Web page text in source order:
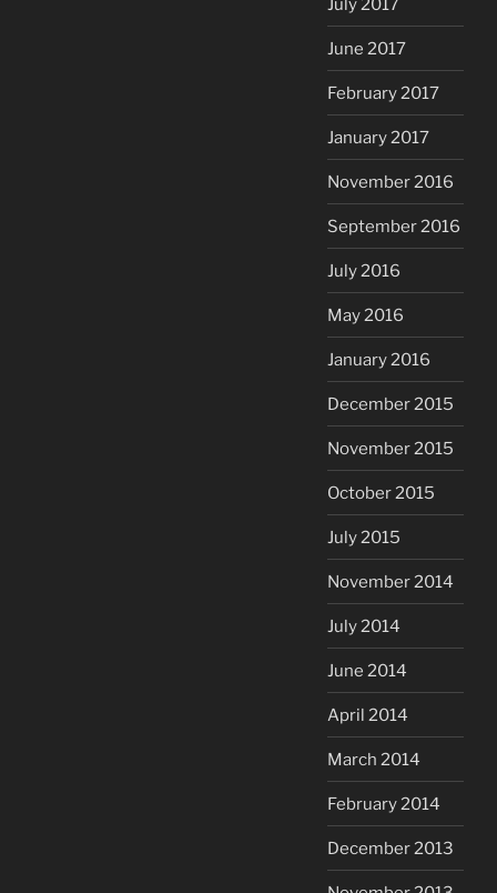
July 2017
June 2017
February 2017
January 2017
November 2016
September 2016
July 2016
May 2016
January 2016
December 2015
November 2015
October 2015
July 2015
November 2014
July 2014
June 2014
April 2014
March 2014
February 2014
December 2013